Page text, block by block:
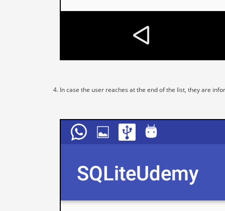
In case the user reaches at the end of the list, they are